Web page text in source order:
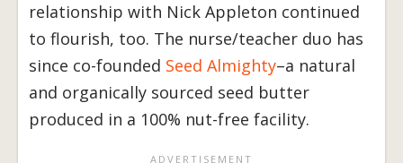
relationship with Nick Appleton continued
to flourish, too. The nurse/teacher duo has
since co-founded Seed Almighty–a natural
and organically sourced seed butter
produced in a 100% nut-free facility.